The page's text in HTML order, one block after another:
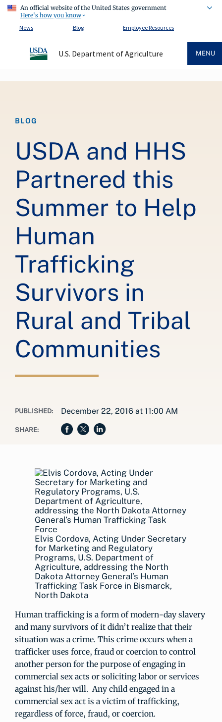
An official website of the United States government
Here's how you know
News
Blog Employee Resources
U.S. Department of Agriculture MENU
BLOG
USDA and HHS
Partnered this
Summer to Help
Human
Trafficking
Survivors in
Rural and Tribal
Communities
PUBLISHED: December 22, 2016 at 11:00 AM
SHARE:
Elvis Cordova, Acting Under Secretary
for Marketing and Regulatory
Programs, U.S. Department of
Agriculture, addressing the North
Dakota Attorney General’s Human
Trafficking Task Force in Bismarck,
North Dakota
Human trafficking is a form of modern-day slavery
and many survivors of it didn’t realize that their
situation was a crime. This crime occurs when a
trafficker uses force, fraud or coercion to control
another person for the purpose of engaging in
commercial sex acts or soliciting labor or services
against his/her will. Any child engaged in a
commercial sex act is a victim of trafficking,
regardless of force, fraud, or coercion.